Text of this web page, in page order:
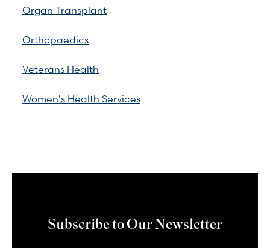
Organ Transplant
Orthopaedics
Veterans Health
Women's Health Services
Subscribe to Our Newsletter